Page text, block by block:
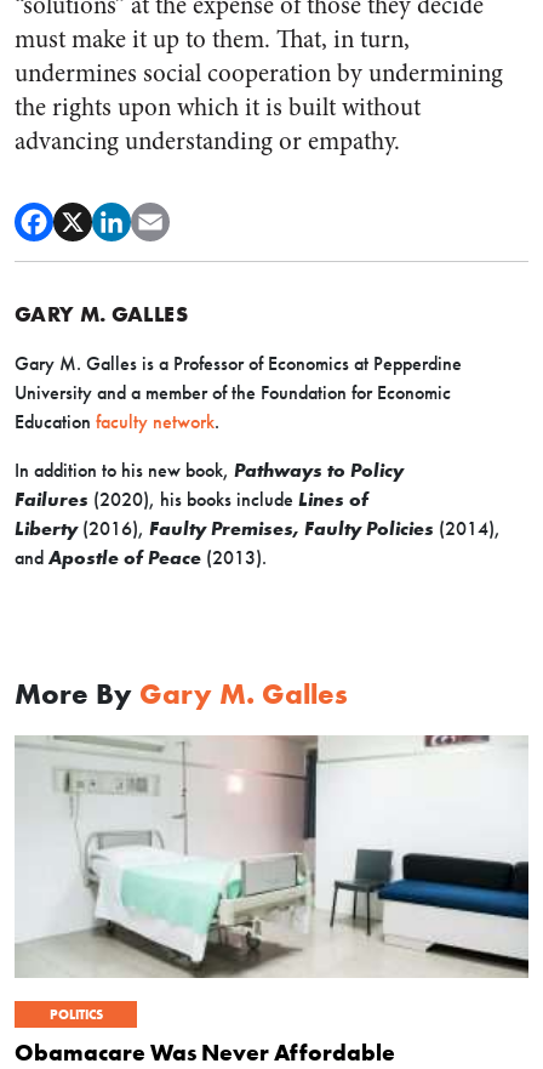
must make it up to them. That, in turn,
undermines social cooperation by undermining
the rights upon which it is built without
advancing understanding or empathy.
GARY M. GALLES
Gary M. Galles is a Professor of Economics at Pepperdine
University and a member of the Foundation for Economic
Education faculty network.
In addition to his new book, Pathways to Policy
Failures (2020), his books include Lines of
Liberty (2016), Faulty Premises, Faulty Policies (2014),
and Apostle of Peace (2013).
More By Gary M. Galles
POLITICS
Obamacare Was Never Affordable